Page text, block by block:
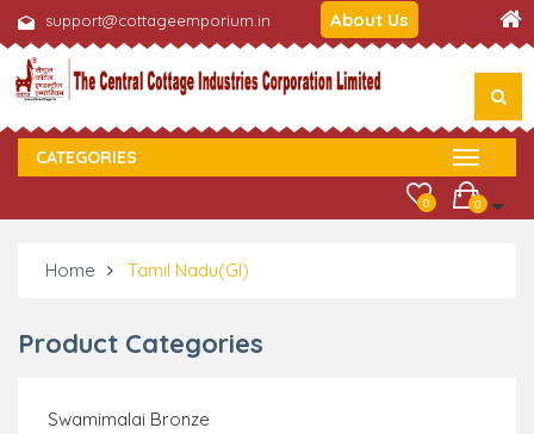
support@cottageemporium.in About Us
CATEGORIES
0
0
Home Tamil Nadu(GI)
Product Categories
Swamimalai Bronze